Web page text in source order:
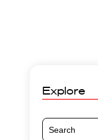
Explore